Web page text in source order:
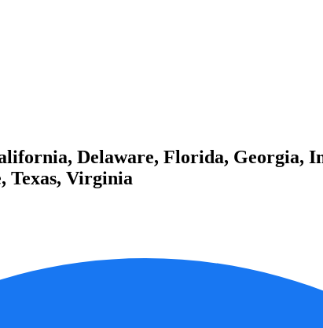
Delaware, Florida, Georgia,
Texas, Virginia